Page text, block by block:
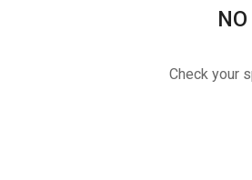
Check your